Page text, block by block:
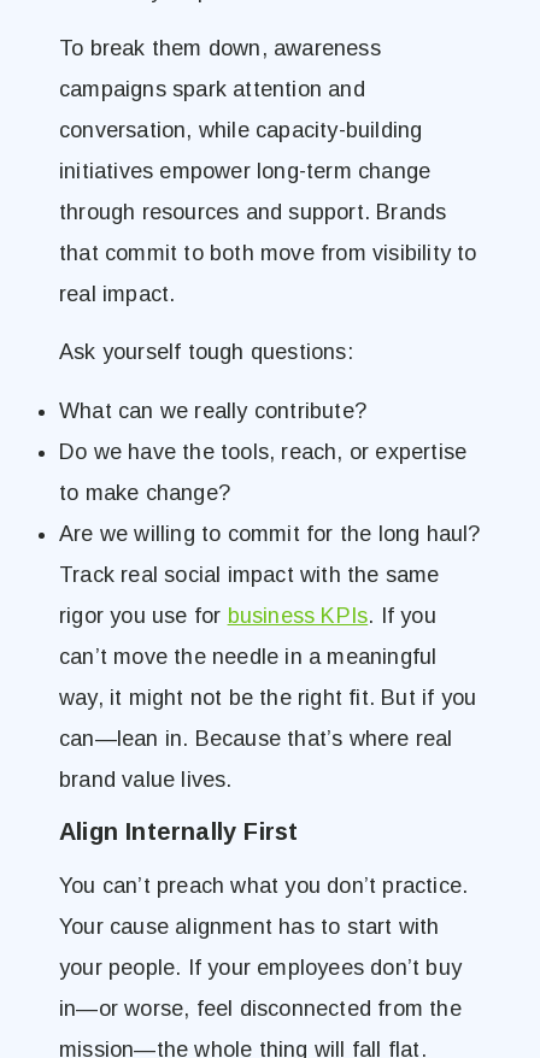
To break them down, awareness
campaigns spark attention and
conversation, while capacity-building
initiatives empower long-term change
through resources and support. Brands
that commit to both move from visibility to
real impact.
Ask yourself tough questions:
What can we really contribute?
Do we have the tools, reach, or expertise
to make change?
Are we willing to commit for the long haul?
Track real social impact with the same
rigor you use for business KPIs. If you
can’t move the needle in a meaningful
way, it might not be the right fit. But if you
can—lean in. Because that’s where real
brand value lives.
Align Internally First
You can’t preach what you don’t practice.
Your cause alignment has to start with
your people. If your employees don’t buy
in—or worse, feel disconnected from the
mission—the whole thing will fall flat.